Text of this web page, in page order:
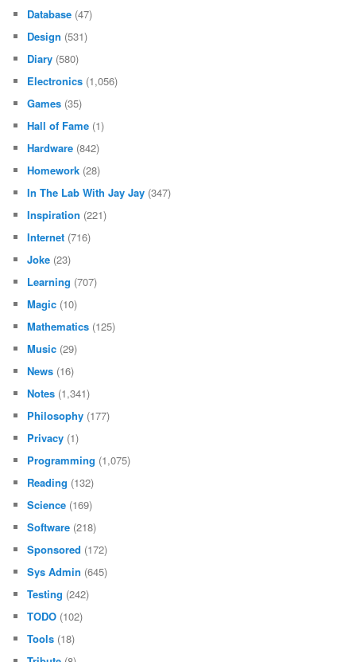
Database (47)
Design (531)
Diary (580)
Electronics (1,056)
Games (35)
Hall of Fame (1)
Hardware (842)
Homework (28)
In The Lab With Jay Jay (347)
Inspiration (221)
Internet (716)
Joke (23)
Learning (707)
Magic (10)
Mathematics (125)
Music (29)
News (16)
Notes (1,341)
Philosophy (177)
Privacy (1)
Programming (1,075)
Reading (132)
Science (169)
Software (218)
Sponsored (172)
Sys Admin (645)
Testing (242)
TODO (102)
Tools (18)